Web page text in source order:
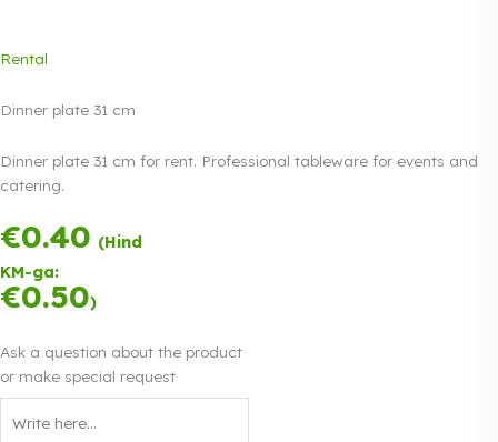
Rental
Dinner plate 31 cm
Dinner plate 31 cm for rent. Professional tableware for events and
catering.
€0.40 (Hind
KM-ga:
€0.50)
Ask a question about the product
or make special request